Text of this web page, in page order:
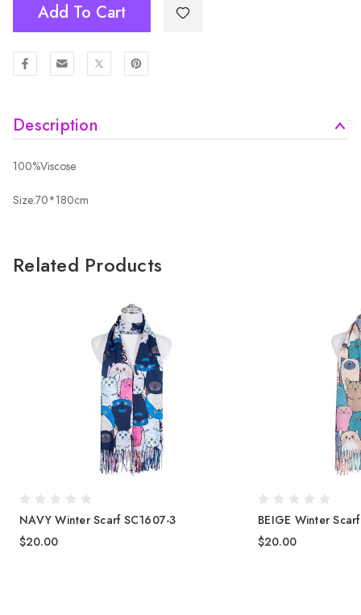
Add To Cart
Description
100%Viscose
Size:70*180cm
Related Products
NAVY Winter Scarf SC1607-3
$20.00
BEIGE Winter
$20.00